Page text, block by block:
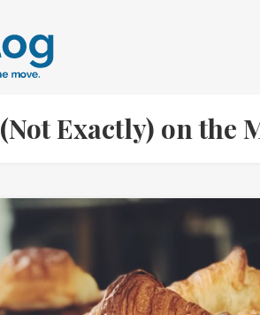
Exactly) on the